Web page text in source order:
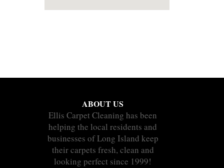
ABOUT US
Ellis Carpet Cleaning has been
helping the local residents and
businesses of Long Island keep
their carpets fresh, clean and
looking perfect since 1999!